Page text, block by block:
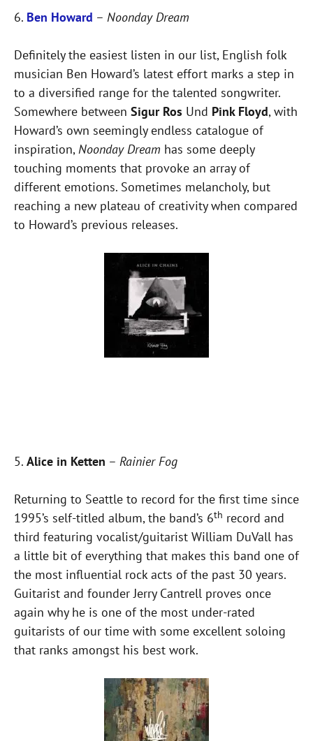
6. Ben Howard – Noonday Dream
Definitely the easiest listen in our list, English folk
musician Ben Howard’s latest effort marks a step in
to a diversified range for the talented songwriter.
Somewhere between Sigur Ros Und Pink Floyd, with
Howard’s own seemingly endless catalogue of
inspiration,Noonday Dream has some deeply
touching moments that provoke an array of
different emotions. Sometimes melancholy, but
reaching a new plateau of creativity when compared
to Howard’s previous releases.
5. Alice in Ketten – Rainier Fog
Returning to Seattle to record for the first time since
1995’s self-titled album, the band’s 6th record and
third featuring vocalist/guitarist William DuVall has
a little bit of everything that makes this band one of
the most influential rock acts of the past 30 years.
Guitarist and founder Jerry Cantrell proves once
again why he is one of the most under-rated
guitarists of our time with some excellent soloing
that ranks amongst his best work.